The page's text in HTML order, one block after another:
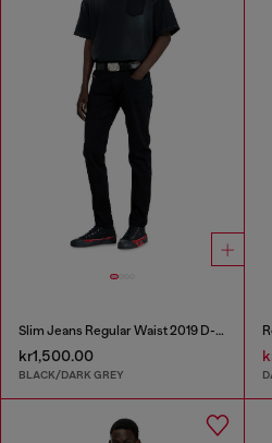
Slim Jeans Regular Waist 2019 D-Strukt
kr1,500.00
BLACK/DARK GREY